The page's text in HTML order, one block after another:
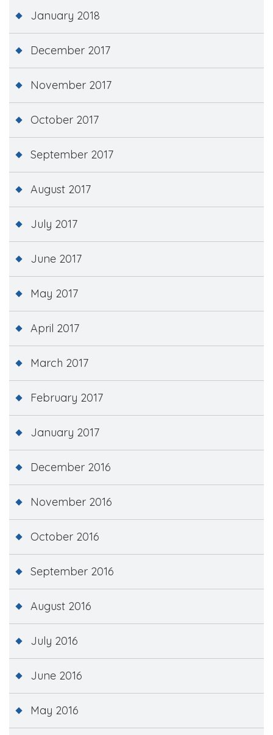
January 2018
December 2017
November 2017
October 2017
September 2017
August 2017
July 2017
June 2017
May 2017
April 2017
March 2017
February 2017
January 2017
December 2016
November 2016
October 2016
September 2016
August 2016
July 2016
June 2016
May 2016